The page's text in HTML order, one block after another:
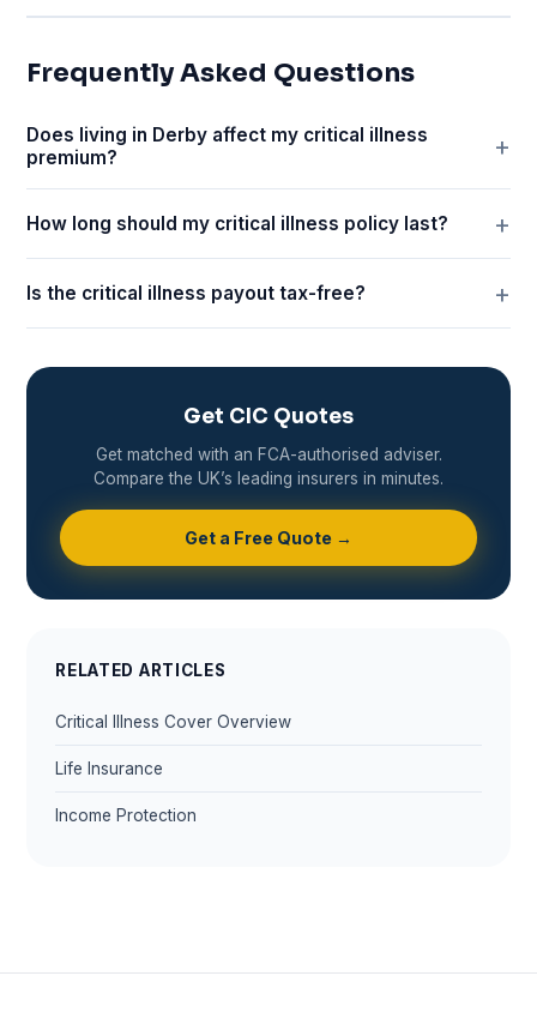
Frequently Asked Questions
Does living in Derby affect my critical illness
premium?
How long should my critical illness policy last?
Is the critical illness payout tax-free?
Get CIC Quotes
Get matched with an FCA-authorised adviser.
Compare the UK’s leading insurers in minutes.
Get a Free Quote →
RELATED ARTICLES
Critical Illness Cover Overview
Life Insurance
Income Protection